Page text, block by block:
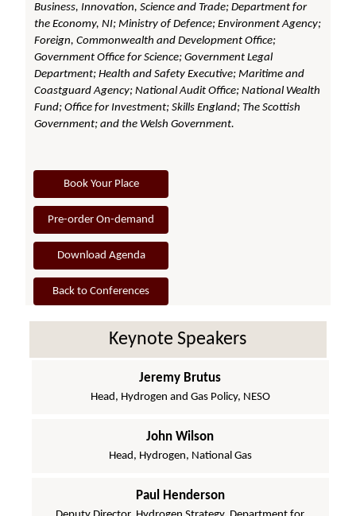
Business, Innovation, Science and Trade; Department for
the Economy, NI; Ministry of Defence; Environment Agency;
Foreign, Commonwealth and Development Office;
Government Office for Science; Government Legal
Department; Health and Safety Executive; Maritime and
Coastguard Agency; National Audit Office; National Wealth
Fund; Office for Investment; Skills England; The Scottish
Government; and the Welsh Government.
Book Your Place
Pre-order On-demand
Download Agenda
Back to Conferences
Keynote Speakers
Jeremy Brutus
Head, Hydrogen and Gas Policy, NESO
John Wilson
Head, Hydrogen, National Gas
Paul Henderson